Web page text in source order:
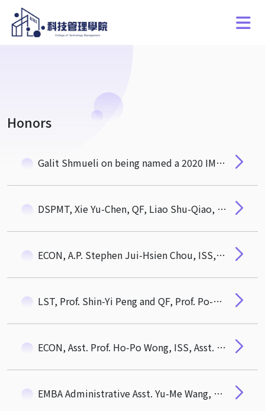
Honors
Galit Shmueli on being named a 2020 IMS Fellow!
DSPMT, Xie Yu-Chen, QF, Liao Shu-Qiao, QF, Li Yu-Qian awarded 108 academic year Dean's Award of CTM. ECON, Qiu Yu-Ru, QF, Xu Shi-Fang awarded Outstanding Students Award of Hou De Association
ECON, A.P. Stephen Jui-Hsien Chou, ISS, Distinguished Prof. Galit Shmueli, QF, Asst. Prof. Wan-Chien Chiu
LST, Prof. Shin-Yi Peng and QF, Prof. Po-Hsuan (Paul) Hsu Award 2020 MOST Outstanding Research Award
ECON, Asst. Prof. Ho-Po Wong, ISS, Asst. Prof. Pei-Fang Hsu Awarded 108 Academic Year CTM Outstanding Mentor Award
EMBA Administrative Asst. Yu-Me Wang, CTM Thchnician, Yan-Zhi Chang as awardees of 2020 NTHU Excellent Staff